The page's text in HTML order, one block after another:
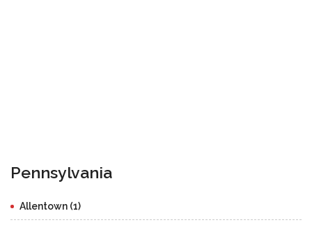
Pennsylvania
Allentown (1)